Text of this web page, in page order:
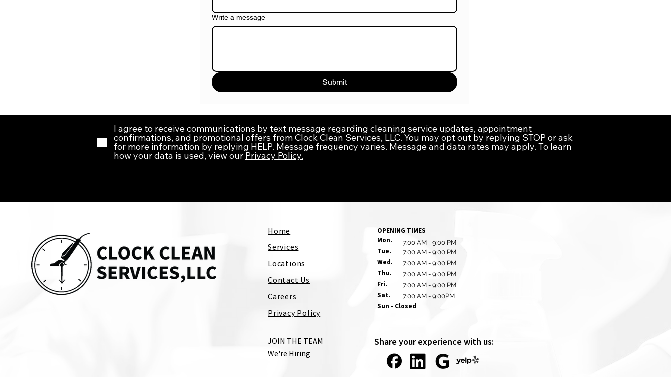
Write a message
Submit
I agree to receive communications by text message regarding cleaning service updates, appointment
confirmations, and promotional offers from Clock Clean Services, LLC. You may opt out by replying STOP or ask
for more information by replying HELP. Message frequency varies. Message and data rates may apply. To learn
how your data is used, view our Privacy Policy.
Home
Services
Locations
Contact Us
Careers
Privacy Policy
JOIN THE TEAM
We're Hiring
OPENING TIMES
Mon.
Tue.
Wed.
Thu.
Fri.
Sat.
Sun - Closed
7:00 AM - 9:00 PM
7:00 AM - 9:00 PM
7:00 AM - 9:00 PM
7:00 AM - 9:00 PM
7:00 AM - 9:00 PM
7:00 AM - 9:00PM
Share your experience with us: